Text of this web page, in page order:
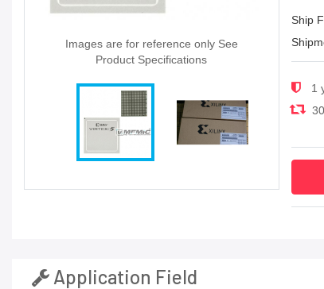
Images are for reference only See
Product Specifications
Ship
1
Application Field